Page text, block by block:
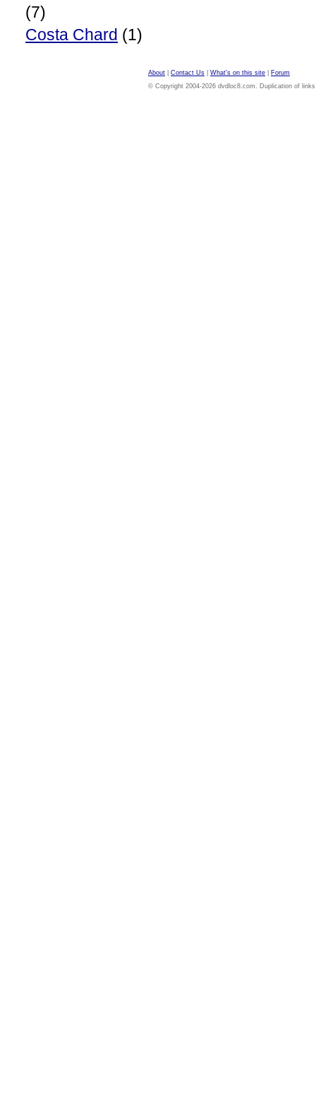
(7)
Costa Chard (1)
About Contact Us What's on this site
Forum
© Copyright 2004-2026 dvdloc8.com. Duplication of